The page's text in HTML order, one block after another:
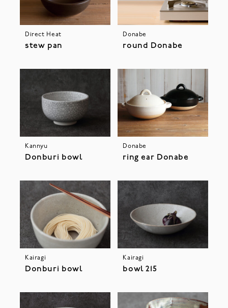
Direct Heat
stew pan
Donabe
round Donabe
Kannyu
Donburi bowl
Donabe
ring ear Donabe
Kairagi
Donburi bowl
Kairagi
bowl 215